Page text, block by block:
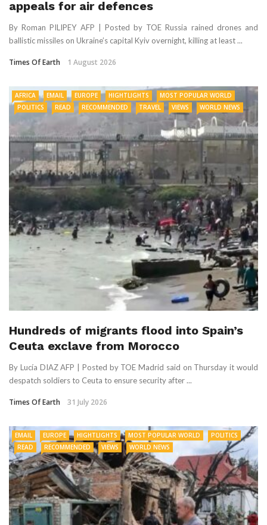
appeals for air defences
By Roman PILIPEY AFP | Posted by TOE Russia rained drones and
ballistic missiles on Ukraine’s capital Kyiv overnight, killing at least ...
Times Of Earth 1 August 2026
AFRICA EMAIL EUROPE HIGHTLIGHTS
MOST POPULAR WORLD
POLITICS
READ RECOMMENDED TRAVEL VIEWS WORLD NEWS
Hundreds of migrants flood into Spain’s
Ceuta exclave from Morocco
By Lucía DIAZ AFP | Posted by TOE Madrid said on Thursday it would
despatch soldiers to Ceuta to ensure security after ...
Times Of Earth 31 July 2026
EMAIL EUROPE HIGHTLIGHTS MOST POPULAR WORLD
POLITICS
READ
RECOMMENDED VIEWS WORLD NEWS